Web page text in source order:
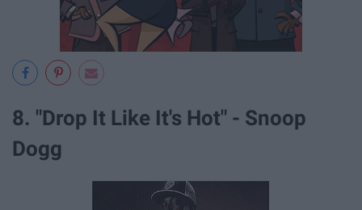
8. "Drop It Like It's Hot" - Snoop
Dogg